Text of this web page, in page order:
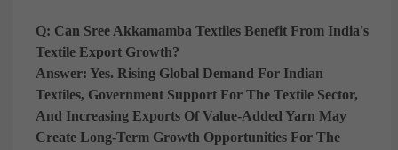
Q: Can Sree Akkamamba Textiles Benefit From India's
Textile Export Growth?
Answer: Yes. Rising Global Demand For Indian
Textiles, Government Support For The Textile Sector,
And Increasing Exports Of Value-Added Yarn May
Create Long-Term Growth Opportunities For The